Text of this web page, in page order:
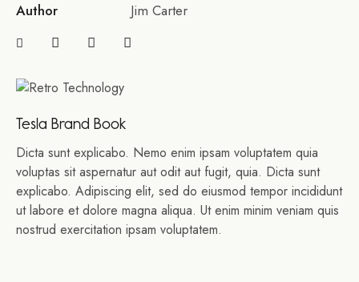
Tesla Brand Book
Dicta sunt explicabo. Nemo enim ipsam voluptatem quia
voluptas sit aspernatur aut odit aut fugit, quia. Dicta sunt
explicabo. Adipiscing elit, sed do eiusmod tempor incididunt
ut labore et dolore magna aliqua. Ut enim minim veniam quis
nostrud exercitation ipsam voluptatem.
Author
Jim Carter